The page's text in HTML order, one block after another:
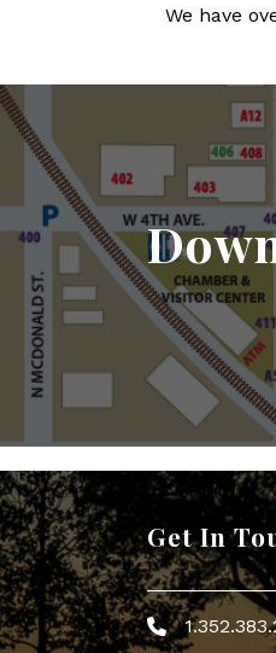
We have
Get In
Phone icon